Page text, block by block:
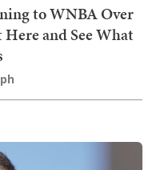
to WNBA Over
and See What